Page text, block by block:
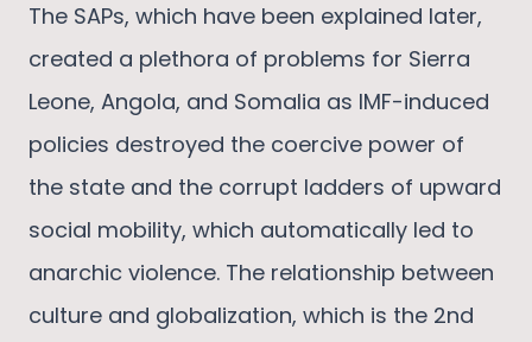
The SAPs, which have been explained later,
created a plethora of problems for Sierra
Leone, Angola, and Somalia as IMF-induced
policies destroyed the coercive power of
the state and the corrupt ladders of upward
social mobility, which automatically led to
anarchic violence. The relationship between
culture and globalization, which is the 2nd